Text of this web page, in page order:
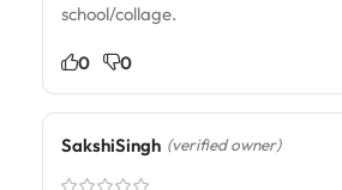
school/collage.
0 0
SakshiSingh (verified owner)